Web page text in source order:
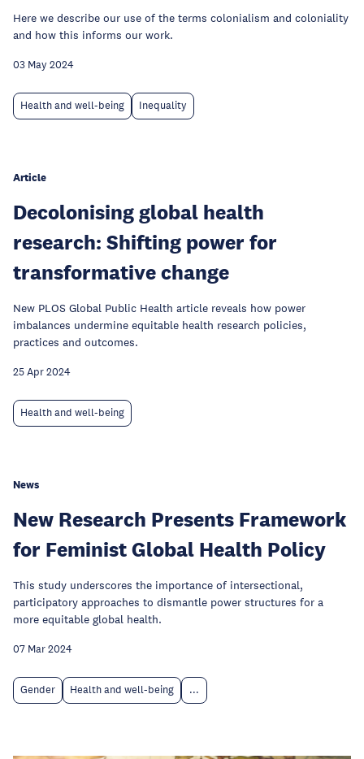
Here we describe our use of the terms colonialism and coloniality
and how this informs our work.
03 May 2024
Health and well-being Inequality
Article
Decolonising global health
research: Shifting power for
transformative change
New PLOS Global Public Health article reveals how power
imbalances undermine equitable health research policies,
practices and outcomes.
25 Apr 2024
Health and well-being
News
New Research Presents Framework
for Feminist Global Health Policy
This study underscores the importance of intersectional,
participatory approaches to dismantle power structures for a
more equitable global health.
07 Mar 2024
Gender Health and well-being ...